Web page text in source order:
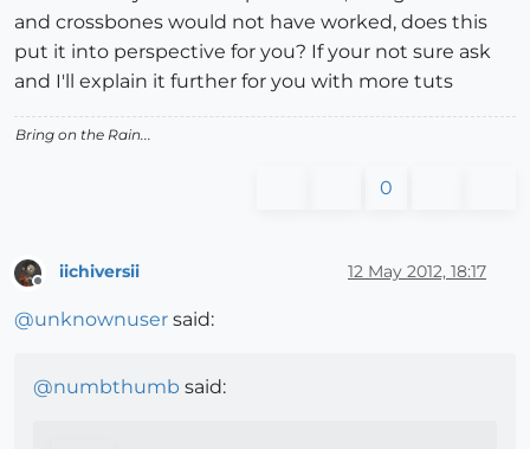
and crossbones would not have worked, does this
put it into perspective for you? If your not sure ask
and I'll explain it further for you with more tuts
Bring on the Rain...
0
iichiversii 12 May 2012, 18:17
@unknownuser said:
@numbthumb said: